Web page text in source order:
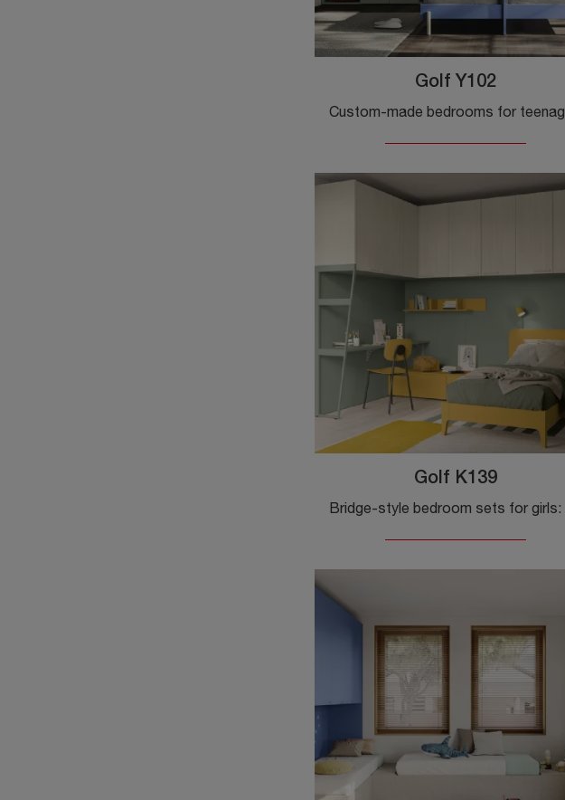
Golf Y102
Golf K139